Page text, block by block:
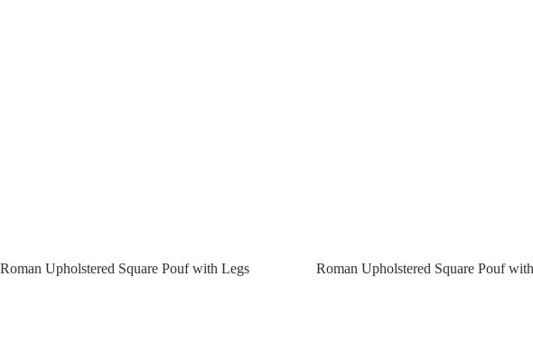
Roman Upholstered Square Pouf with Legs Roman Upholstered Square Pouf